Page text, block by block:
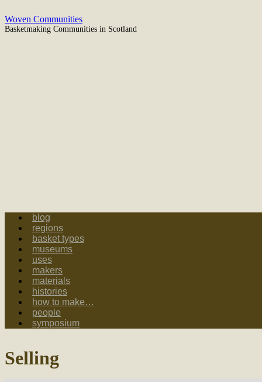
Woven Communities
Basketmaking Communities in Scotland
blog
regions
basket types
museums
uses
makers
materials
histories
how to make…
people
symposium
Selling